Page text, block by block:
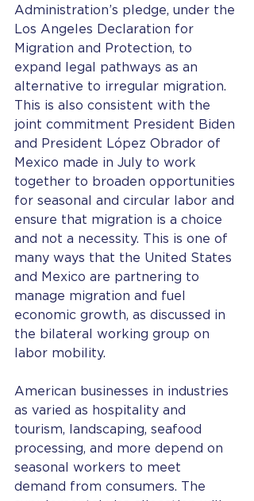
Administration’s pledge, under the
Los Angeles Declaration for
Migration and Protection, to
expand legal pathways as an
alternative to irregular migration.
This is also consistent with the
joint commitment President Biden
and President López Obrador of
Mexico made in July to work
together to broaden opportunities
for seasonal and circular labor and
ensure that migration is a choice
and not a necessity. This is one of
many ways that the United States
and Mexico are partnering to
manage migration and fuel
economic growth, as discussed in
the bilateral working group on
labor mobility.
American businesses in industries
as varied as hospitality and
tourism, landscaping, seafood
processing, and more depend on
seasonal workers to meet
demand from consumers. The